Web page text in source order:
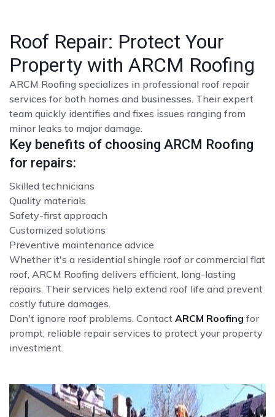
Roof Repair: Protect Your
Property with ARCM Roofing
ARCM Roofing specializes in professional roof repair
services for both homes and businesses. Their expert
team quickly identifies and fixes issues ranging from
minor leaks to major damage.
Key benefits of choosing ARCM Roofing
for repairs:
Skilled technicians
Quality materials
Safety-first approach
Customized solutions
Preventive maintenance advice
Whether it's a residential shingle roof or commercial flat
roof, ARCM Roofing delivers efficient, long-lasting
repairs. Their services help extend roof life and prevent
costly future damages.
Don't ignore roof problems. Contact ARCM Roofing for
prompt, reliable repair services to protect your property
investment.